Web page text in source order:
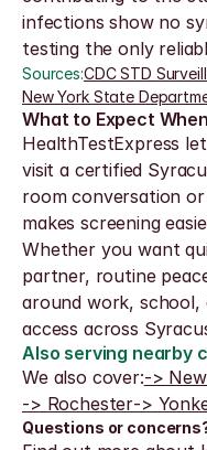
infections show no
testing the only
Sources:CDC STD
New York State
What to Expect
HealthTestExpress
visit a certified
room conversation
makes screening
Whether you want
partner, routine
around work,
access across
Also serving nearby
We also cover:->
-> Rochester->
Questions or